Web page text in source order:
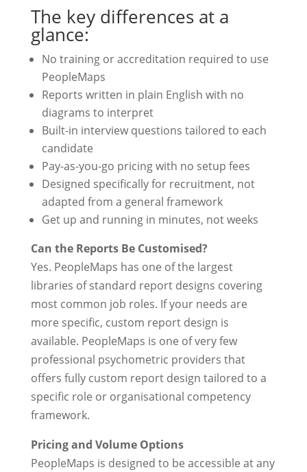
The key differences at a
glance:
No training or accreditation required to use
PeopleMaps
Reports written in plain English with no
diagrams to interpret
Built-in interview questions tailored to each
candidate
Pay-as-you-go pricing with no setup fees
Designed specifically for recruitment, not
adapted from a general framework
Get up and running in minutes, not weeks
Can the Reports Be Customised?
Yes. PeopleMaps has one of the largest
libraries of standard report designs covering
most common job roles. If your needs are
more specific, custom report design is
available. PeopleMaps is one of very few
professional psychometric providers that
offers fully custom report design tailored to a
specific role or organisational competency
framework.
Pricing and Volume Options
PeopleMaps is designed to be accessible at any